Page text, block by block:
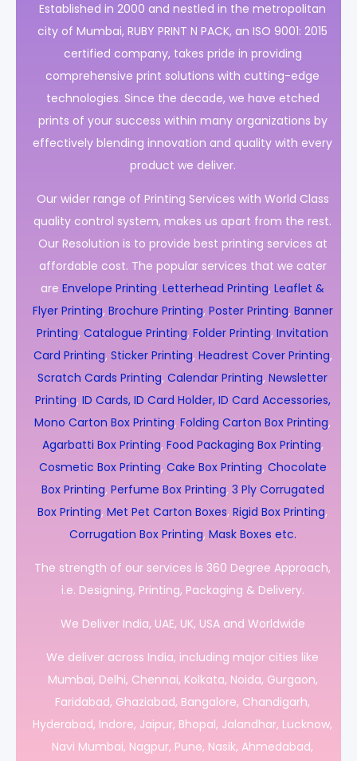
Established in 2000 and nestled in the metropolitan
city of Mumbai, RUBY PRINT N PACK, an ISO 9001: 2015
certified company, takes pride in providing
comprehensive print solutions with cutting-edge
technologies. Since the decade, we have etched
prints of your success within many organizations by
effectively blending innovation and quality with every
product we deliver.
Our wider range of Printing Services with World Class
quality control system, makes us apart from the rest.
Our Resolution is to provide best printing services at
affordable cost. The popular services that we cater
are Envelope Printing, Letterhead Printing, Leaflet &
Flyer Printing, Brochure Printing, Poster Printing, Banner
Printing, Catalogue Printing, Folder Printing, Invitation
Card Printing, Sticker Printing, Headrest Cover Printing,
Scratch Cards Printing, Calendar Printing, Newsletter
Printing, ID Cards, ID Card Holder, ID Card Accessories,
Mono Carton Box Printing, Folding Carton Box Printing,
Agarbatti Box Printing, Food Packaging Box Printing,
Cosmetic Box Printing, Cake Box Printing, Chocolate
Box Printing, Perfume Box Printing, 3 Ply Corrugated
Box Printing, Met Pet Carton Boxes, Rigid Box Printing,
Corrugation Box Printing, Mask Boxes etc.
The strength of our services is 360 Degree Approach,
i.e. Designing, Printing, Packaging & Delivery.
We Deliver India, UAE, UK, USA and Worldwide
We deliver across India, including major cities like
Mumbai, Delhi, Chennai, Kolkata, Noida, Gurgaon,
Faridabad, Ghaziabad, Bangalore, Chandigarh,
Hyderabad, Indore, Jaipur, Bhopal, Jalandhar, Lucknow,
Navi Mumbai, Nagpur, Pune, Nasik, Ahmedabad,